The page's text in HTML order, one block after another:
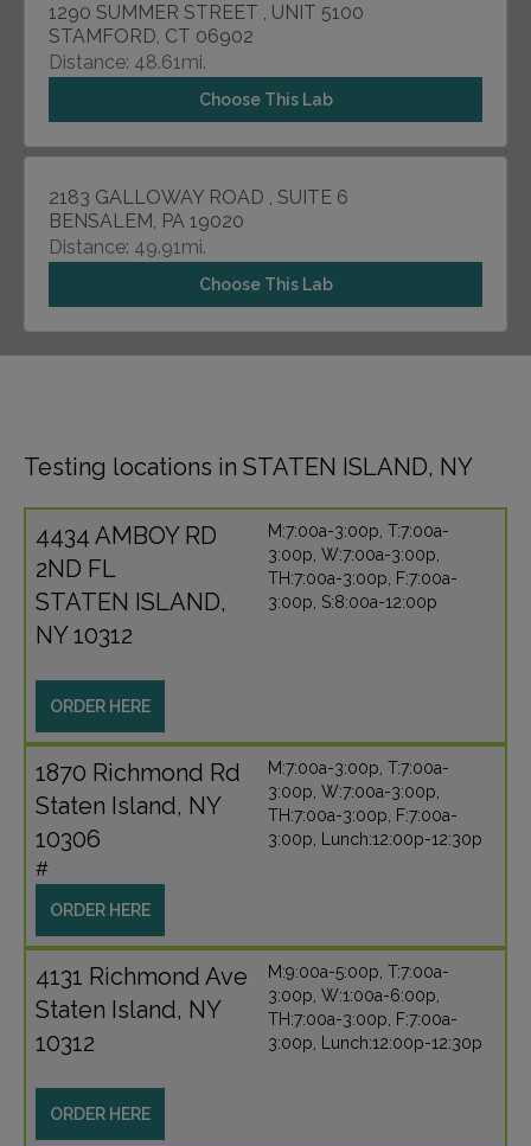
1290 SUMMER STREET , UNIT 5100
STAMFORD, CT 06902
Distance: 48.61mi.
Choose This Lab
2183 GALLOWAY ROAD , SUITE 6
BENSALEM, PA 19020
Distance: 49.91mi.
Choose This Lab
Testing locations in STATEN ISLAND, NY
4434 AMBOY RD
2ND FL
STATEN ISLAND,
NY 10312
ORDER HERE
M:7:00a-3:00p, T:7:00a-
3:00p, W:7:00a-3:00p,
TH:7:00a-3:00p, F:7:00a-
3:00p, S:8:00a-12:00p
1870 Richmond Rd
Staten Island, NY
10306
#
ORDER HERE
M:7:00a-3:00p, T:7:00a-
3:00p, W:7:00a-3:00p,
TH:7:00a-3:00p, F:7:00a-
3:00p, Lunch:12:00p-12:30p
4131 Richmond Ave
Staten Island, NY
10312
ORDER HERE
M:9:00a-5:00p, T:7:00a-
3:00p, W:1:00a-6:00p,
TH:7:00a-3:00p, F:7:00a-
3:00p, Lunch:12:00p-12:30p